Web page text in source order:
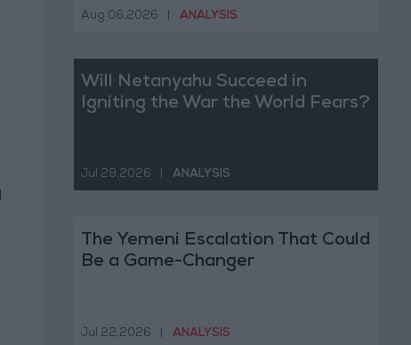
Aug 06,2026 ANALYSIS
Will Netanyahu Succeed in
Igniting the War the World Fears?
Jul 29,2026 ANALYSIS
The Yemeni Escalation That Could
Be a Game-Changer
Jul 22,2026 ANALYSIS